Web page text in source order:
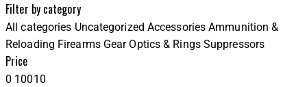
Filter by category
All categories Uncategorized Accessories Ammunition &
Reloading Firearms Gear Optics & Rings Suppressors
Price
0 10010